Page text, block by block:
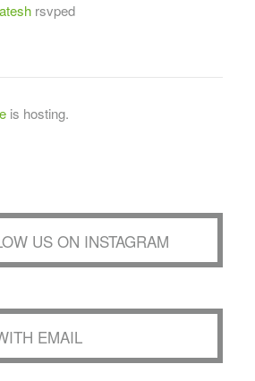
rsvped
is hosting.
US ON INSTAGRAM
EMAIL